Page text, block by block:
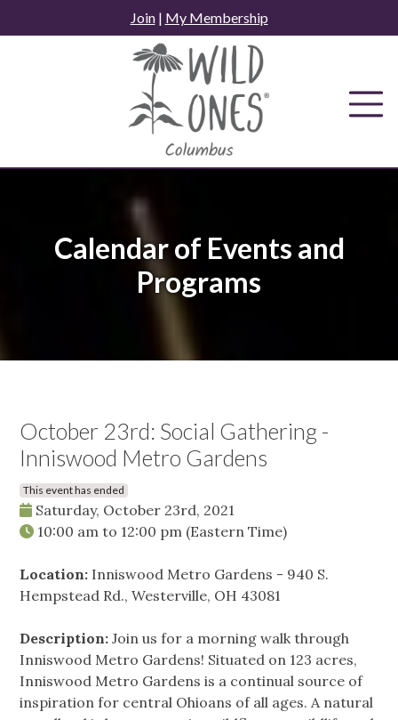
to
Join| My Membership
Calendar of Events and
Programs
October 23rd: Social Gathering -
Inniswood Metro Gardens
This event has ended
Saturday, October 23rd, 2021
10:00 am to 12:00 pm (Eastern Time)
Location: Inniswood Metro Gardens - 940 S.
Hempstead Rd., Westerville, OH 43081
Description: Join us for a morning walk through
Inniswood Metro Gardens! Situated on 123 acres,
Inniswood Metro Gardens is a continual source of
inspiration for central Ohioans of all ages. A natural